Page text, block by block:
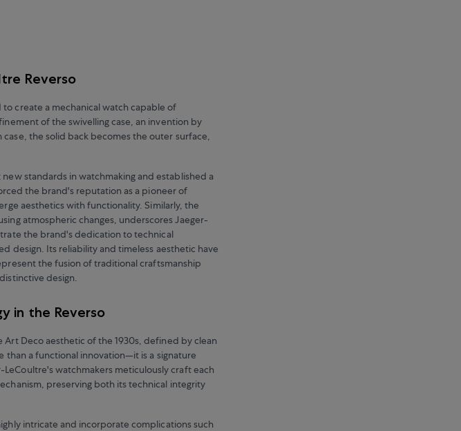
Reverso
to create a mechanical watch capable of
of the swivelling case, an invention by
the solid back becomes the outer surface,
standards in watchmaking and established a
the brand's reputation as a pioneer of
aesthetics with functionality. Similarly, the
atmospheric changes, underscores Jaeger-
the brand's dedication to technical
design. Its reliability and timeless aesthetic have
the fusion of traditional craftsmanship
design.
in the Reverso
Deco aesthetic of the 1930s, defined by clean
than a functional innovation—it is a signature
watchmakers meticulously craft each
preserving both its technical integrity
intricate and incorporate complications such